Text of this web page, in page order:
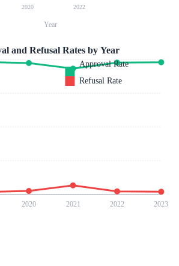
2020 2022
Year
2020 2021 2022 2023
and Refusal Rates by Year
Approval Rate
Refusal Rate